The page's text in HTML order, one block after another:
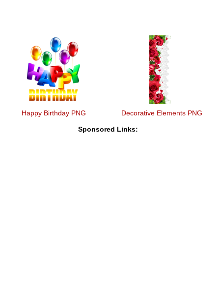
Happy Birthday PNG Decorative Elements PNG
Sponsored Links: